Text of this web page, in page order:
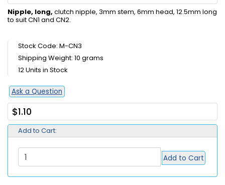
Nipple, long, clutch nipple, 3mm stem, 6mm head, 12.5mm long
to suit CN1 and CN2.
Stock Code: M-CN3
Shipping Weight: 10 grams
12 Units in Stock
Ask a Question
$1.10
Add to Cart:
Add to Cart